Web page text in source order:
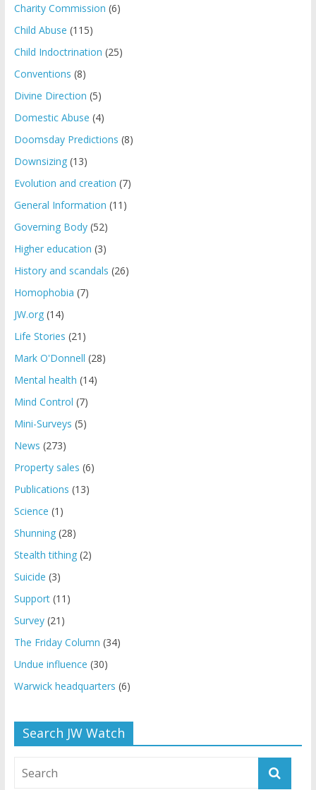
Charity Commission (6)
Child Abuse (115)
Child Indoctrination (25)
Conventions (8)
Divine Direction (5)
Domestic Abuse (4)
Doomsday Predictions (8)
Downsizing(13)
Evolution and creation (7)
General Information (11)
Governing Body(52)
Higher education (3)
History and scandals (26)
Homophobia (7)
JW.org(14)
Life Stories (21)
Mark O'Donnell (28)
Mental health (14)
Mind Control (7)
Mini-Surveys (5)
News (273)
Property sales (6)
Publications (13)
Science (1)
Shunning(28)
Stealth tithing(2)
Suicide (3)
Support(11)
Survey(21)
The Friday Column (34)
Undue influence (30)
Warwick headquarters (6)
Search JW Watch